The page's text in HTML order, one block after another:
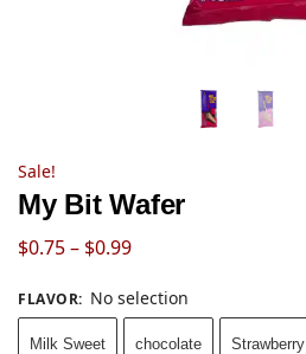
Sale!
My Bit Wafer
$0.75– $0.99
FLAVOR: No selection
Milk Sweet chocolate Strawberry